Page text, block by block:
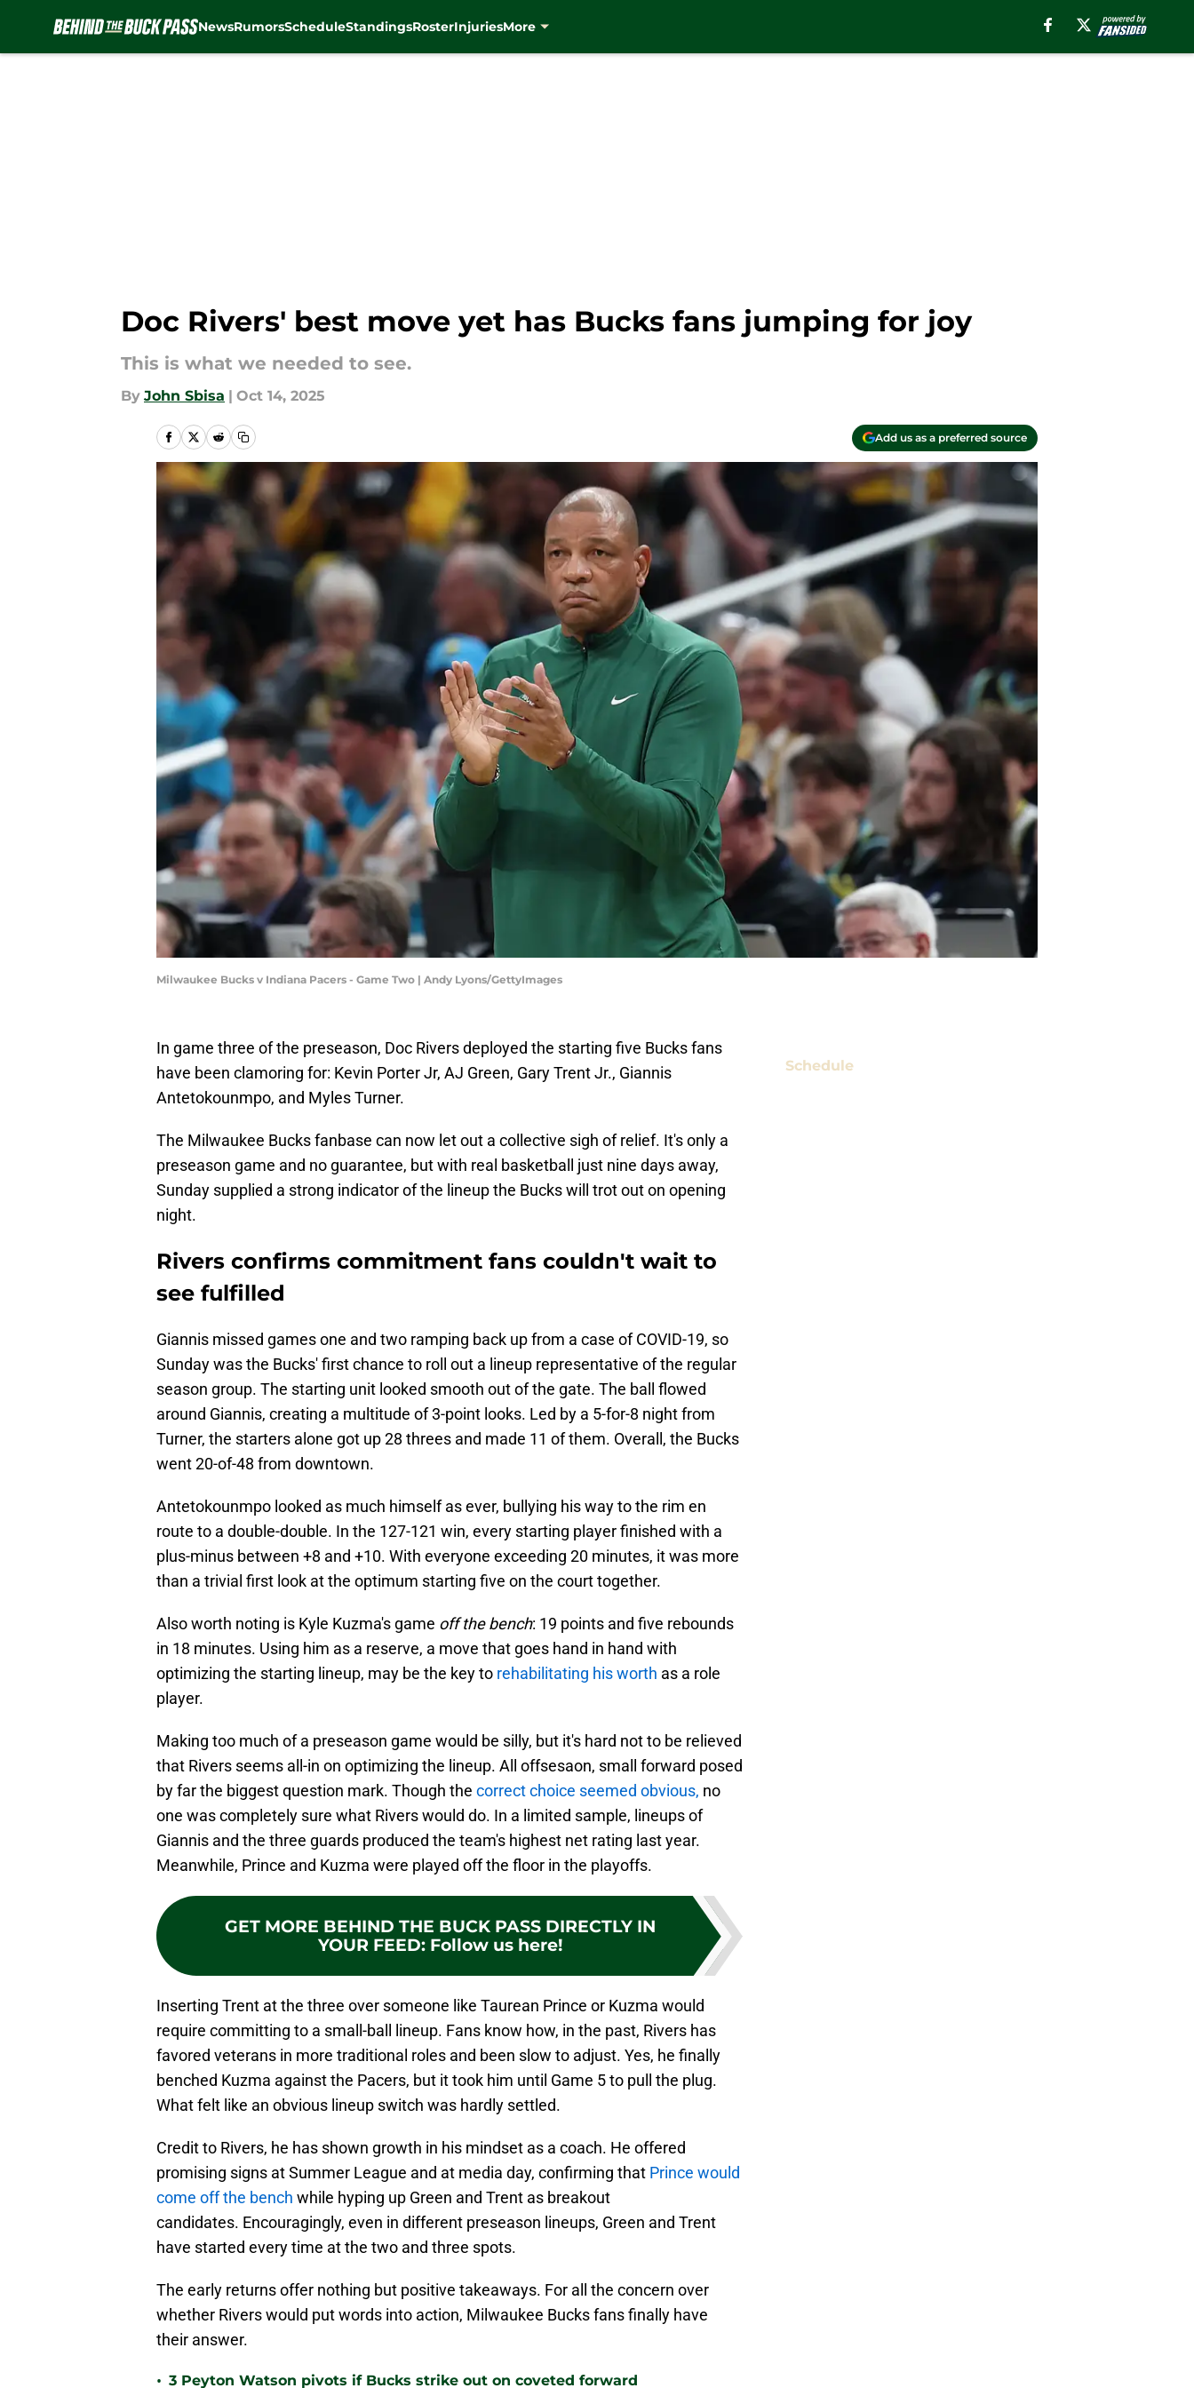
NewsRumorsScheduleStandingsRosterInjuriesMore
Doc Rivers' best move yet has Bucks fans jumping for joy
This is what we needed to see.
By John Sbisa | Oct 14, 2025
Add us as a preferred source
Milwaukee Bucks v Indiana Pacers - Game Two | Andy Lyons/GettyImages
In game three of the preseason, Doc Rivers deployed the starting five Bucks fans
have been clamoring for: Kevin Porter Jr, AJ Green, Gary Trent Jr., Giannis
Antetokounmpo, and Myles Turner.
The Milwaukee Bucks fanbase can now let out a collective sigh of relief. It's only a
preseason game and no guarantee, but with real basketball just nine days away,
Sunday supplied a strong indicator of the lineup the Bucks will trot out on opening
night.
Rivers confirms commitment fans couldn't wait to
see fulfilled
Giannis missed games one and two ramping back up from a case of COVID-19, so
Sunday was the Bucks' first chance to roll out a lineup representative of the regular
season group. The starting unit looked smooth out of the gate. The ball flowed
around Giannis, creating a multitude of 3-point looks. Led by a 5-for-8 night from
Turner, the starters alone got up 28 threes and made 11 of them. Overall, the Bucks
went 20-of-48 from downtown.
Antetokounmpo looked as much himself as ever, bullying his way to the rim en
route to a double-double. In the 127-121 win, every starting player finished with a
plus-minus between +8 and +10. With everyone exceeding 20 minutes, it was more
than a trivial first look at the optimum starting five on the court together.
Also worth noting is Kyle Kuzma's game off the bench: 19 points and five rebounds
in 18 minutes. Using him as a reserve, a move that goes hand in hand with
optimizing the starting lineup, may be the key to rehabilitating his worth as a role
player.
Making too much of a preseason game would be silly, but it's hard not to be relieved
that Rivers seems all-in on optimizing the lineup. All offsesaon, small forward posed
by far the biggest question mark. Though the correct choice seemed obvious, no
one was completely sure what Rivers would do. In a limited sample, lineups of
Giannis and the three guards produced the team's highest net rating last year.
Meanwhile, Prince and Kuzma were played off the floor in the playoffs.
GET MORE BEHIND THE BUCK PASS DIRECTLY IN
YOUR FEED: Follow us here!
Inserting Trent at the three over someone like Taurean Prince or Kuzma would
require committing to a small-ball lineup. Fans know how, in the past, Rivers has
favored veterans in more traditional roles and been slow to adjust. Yes, he finally
benched Kuzma against the Pacers, but it took him until Game 5 to pull the plug.
What felt like an obvious lineup switch was hardly settled.
Credit to Rivers, he has shown growth in his mindset as a coach. He offered
promising signs at Summer League and at media day, confirming that Prince would
come off the bench while hyping up Green and Trent as breakout
candidates. Encouragingly, even in different preseason lineups, Green and Trent
have started every time at the two and three spots.
The early returns offer nothing but positive takeaways. For all the concern over
whether Rivers would put words into action, Milwaukee Bucks fans finally have
their answer.
• 3 Peyton Watson pivots if Bucks strike out on coveted forward
Schedule